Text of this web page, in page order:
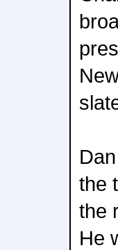
the
the
He